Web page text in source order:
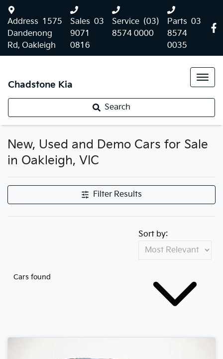
Address 1575
Dandenong
Rd, Oakleigh
Sales 03
9071
0816
Service (03)
8574 0000
Parts 03
8574
0035
Chadstone Kia
Search
New, Used and Demo Cars for Sale
in Oakleigh, VIC
Filter Results
Cars found
Sort by: